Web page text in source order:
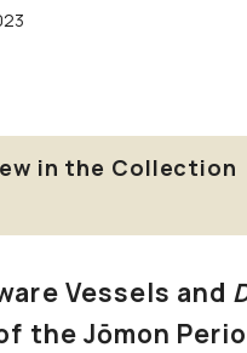
in the Collection
Vessels and
the Jōmon